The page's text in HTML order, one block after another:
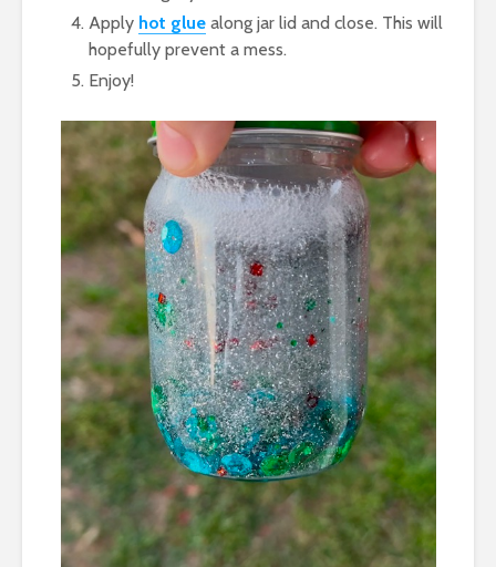
Apply hot glue along jar lid and close. This will
hopefully prevent a mess.
Enjoy!